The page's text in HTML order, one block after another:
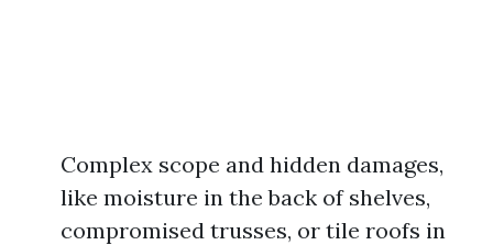
Complex scope and hidden damages,
like moisture in the back of shelves,
compromised trusses, or tile roofs in